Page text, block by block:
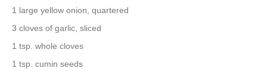
1 large yellow onion, quartered
3 cloves of garlic, sliced
1 tsp. whole cloves
1 tsp. cumin seeds